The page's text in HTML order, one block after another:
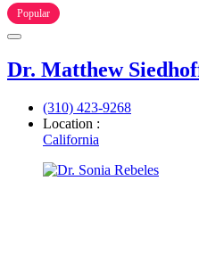
Popular
Dr. Matthew
(310) 423-9268
Location :
California